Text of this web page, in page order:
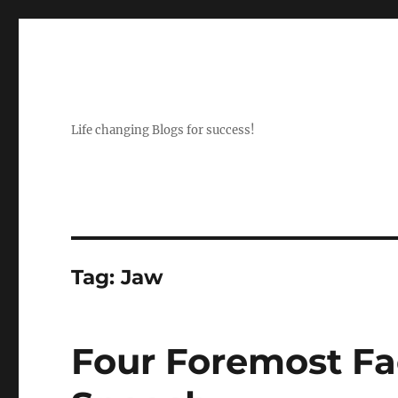
Life changing Blogs for success!
Tag:Jaw
Four Foremost